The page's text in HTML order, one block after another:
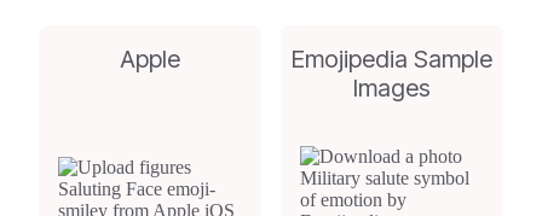
Apple
Emojipedia Sample
Images